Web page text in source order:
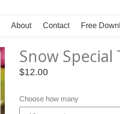
About Contact Free
Snow Special
Regular
$12.00
Choose how many